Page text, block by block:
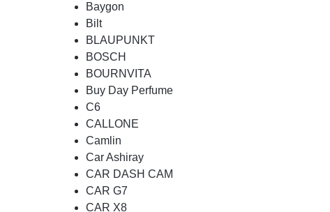
Baygon
Bilt
BLAUPUNKT
BOSCH
BOURNVITA
Buy Day Perfume
C6
CALLONE
Camlin
Car Ashiray
CAR DASH CAM
CAR G7
CAR X8